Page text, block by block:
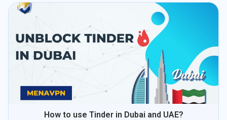
How to use Tinder in Dubai and UAE?